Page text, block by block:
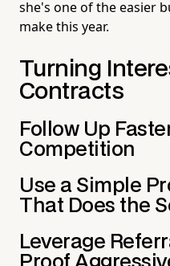
she's one of the easier
make this year.
Turning
Contracts
Follow Up
Competition
Use a Simple
That Does the
Leverage
Proof